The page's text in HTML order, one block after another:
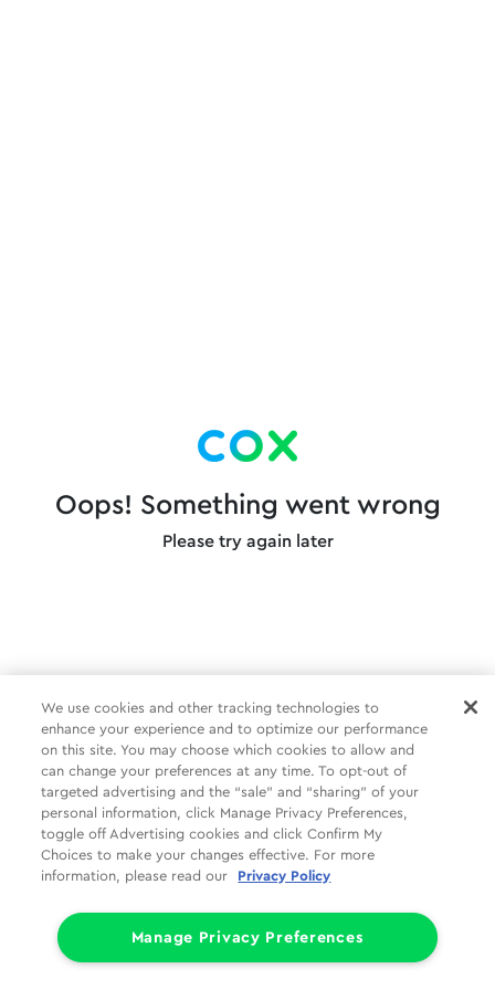
Oops! Something went wrong
Please try again later
We use cookies and other tracking technologies to
enhance your experience and to optimize our performance
on this site. You may choose which cookies to allow and
can change your preferences at any time. To opt-out of
targeted advertising and the “sale” and “sharing” of your
personal information, click Manage Privacy Preferences,
toggle off Advertising cookies and click Confirm My
Choices to make your changes effective. For more
information, please read our
Privacy Policy
Manage Privacy Preferences